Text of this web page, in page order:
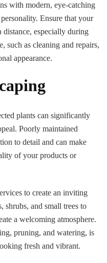
with modern, eye-catching
Ensure that your
especially during
such as cleaning and repairs,
appearance.
plants can significantly
Poorly maintained
to detail and can make
of your products or
to create an inviting
and small trees to
a welcoming atmosphere.
pruning, and watering, is
fresh and vibrant.